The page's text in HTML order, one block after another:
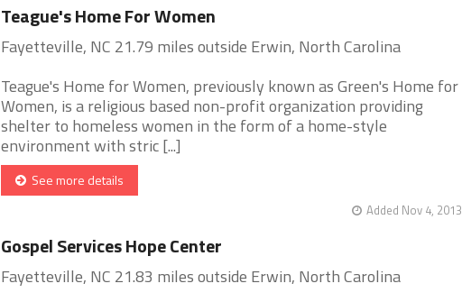
Teague's Home For Women
Fayetteville, NC 21.79 miles outside Erwin, North Carolina
Teague's Home for Women, previously known as Green's Home for
Women, is a religious based non-profit organization providing
shelter to homeless women in the form of a home-style
environment with stric [...]
See more details
Added Nov 4, 2013
Gospel Services Hope Center
Fayetteville, NC 21.83 miles outside Erwin, North Carolina